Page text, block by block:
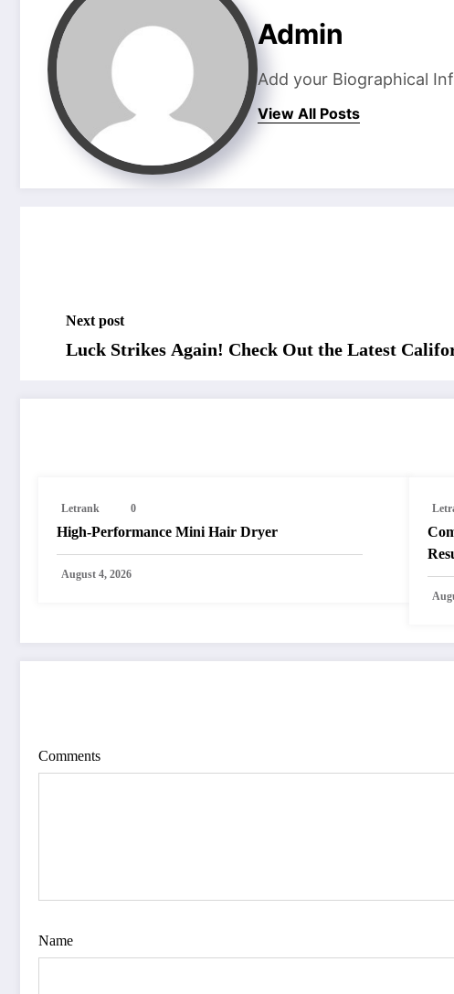
Admin
Add your Biographical
View All Posts
Next post
Luck Strikes Again! Check Out the Latest
Letrank 0
High-Performance Mini Hair Dryer
August 4, 2026
Comments
Name